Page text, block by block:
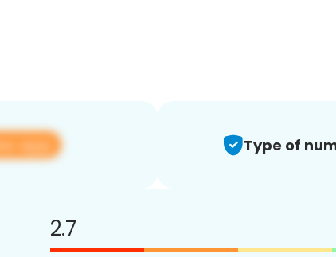
app Type of
2.7